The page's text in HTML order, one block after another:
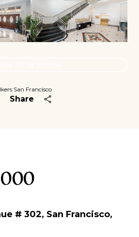
San Francisco
Share
# 302, San Francisco,